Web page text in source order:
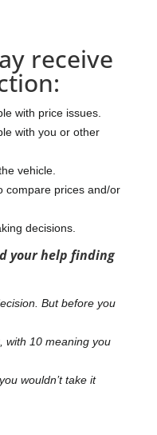
receive
with price issues.
with you or other
vehicle.
prices and/or
decisions.
your help finding
But before you
with 10 meaning you
wouldn’t take it